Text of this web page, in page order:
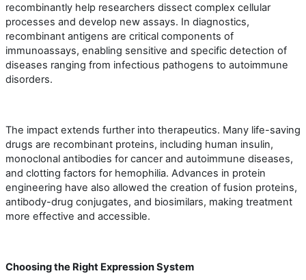
recombinantly help researchers dissect complex cellular
processes and develop new assays. In diagnostics,
recombinant antigens are critical components of
immunoassays, enabling sensitive and specific detection of
diseases ranging from infectious pathogens to autoimmune
disorders.
The impact extends further into therapeutics. Many life-saving
drugs are recombinant proteins, including human insulin,
monoclonal antibodies for cancer and autoimmune diseases,
and clotting factors for hemophilia. Advances in protein
engineering have also allowed the creation of fusion proteins,
antibody-drug conjugates, and biosimilars, making treatment
more effective and accessible.
Choosing the Right Expression System